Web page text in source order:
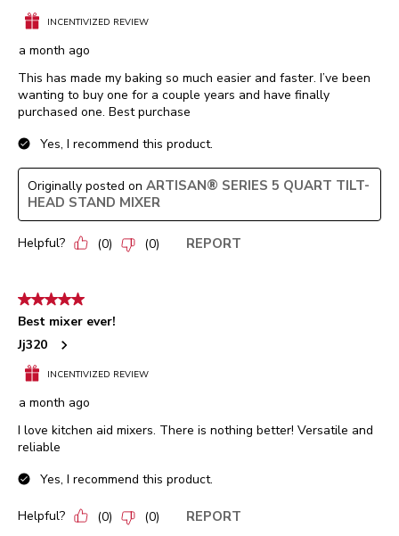
INCENTIVIZED REVIEW
a month ago
This has made my baking so much easier and faster. I’ve been
wanting to buy one for a couple years and have finally
purchased one. Best purchase
Yes, I recommend this product.
Originally posted on ARTISAN® SERIES 5 QUART TILT-
HEAD STAND MIXER
Helpful? (0) (0) REPORT
5 out of 5 stars.
Best mixer ever!
Jj320
INCENTIVIZED REVIEW
a month ago
I love kitchen aid mixers. There is nothing better! Versatile and
reliable
Yes, I recommend this product.
Helpful? (0) (0) REPORT